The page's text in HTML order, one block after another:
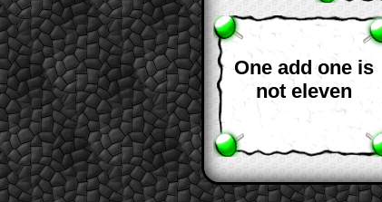
One add one is
not eleven